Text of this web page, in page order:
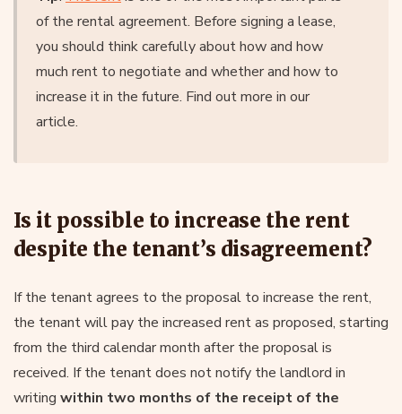
of the rental agreement. Before signing a lease,
you should think carefully about how and how
much rent to negotiate and whether and how to
increase it in the future. Find out more in our
article.
Is it possible to increase the rent
despite the tenant’s disagreement?
If the tenant agrees to the proposal to increase the rent,
the tenant will pay the increased rent as proposed, starting
from the third calendar month after the proposal is
received. If the tenant does not notify the landlord in
writing within two months of the receipt of the